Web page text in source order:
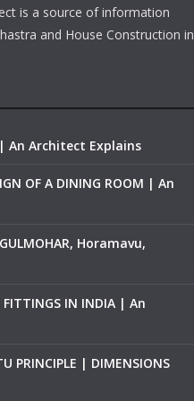
is a source of information
and House Construction in
| An Architect Explains
OF A DINING ROOM | An
GULMOHAR, Horamavu,
FITTINGS IN INDIA | An
PRINCIPLE | DIMENSIONS